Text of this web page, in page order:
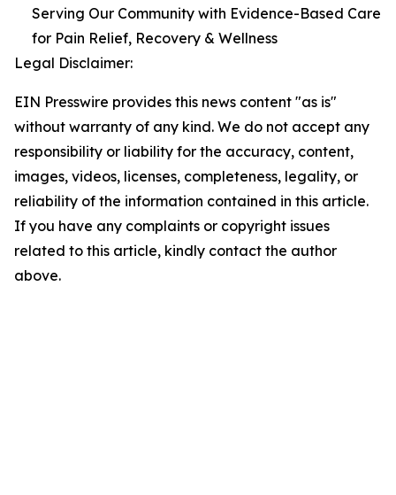
Serving Our Community with Evidence-Based Care
for Pain Relief, Recovery & Wellness
Legal Disclaimer:
EIN Presswire provides this news content "as is"
without warranty of any kind. We do not accept any
responsibility or liability for the accuracy, content,
images, videos, licenses, completeness, legality, or
reliability of the information contained in this article.
If you have any complaints or copyright issues
related to this article, kindly contact the author
above.